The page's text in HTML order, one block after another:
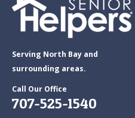
Serving North Bay and
surrounding areas.
Call Our Office
707-525-1540